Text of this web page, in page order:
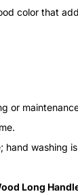
color that
or
hand washing
Long